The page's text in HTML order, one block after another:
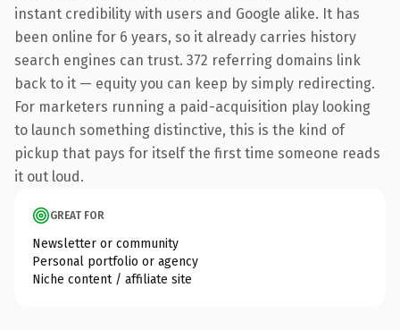
instant credibility with users and Google alike. It has
been online for 6 years, so it already carries history
search engines can trust. 372 referring domains link
back to it — equity you can keep by simply redirecting.
For marketers running a paid-acquisition play looking
to launch something distinctive, this is the kind of
pickup that pays for itself the first time someone reads
it out loud.
GREAT FOR
Newsletter or community
Personal portfolio or agency
Niche content / affiliate site